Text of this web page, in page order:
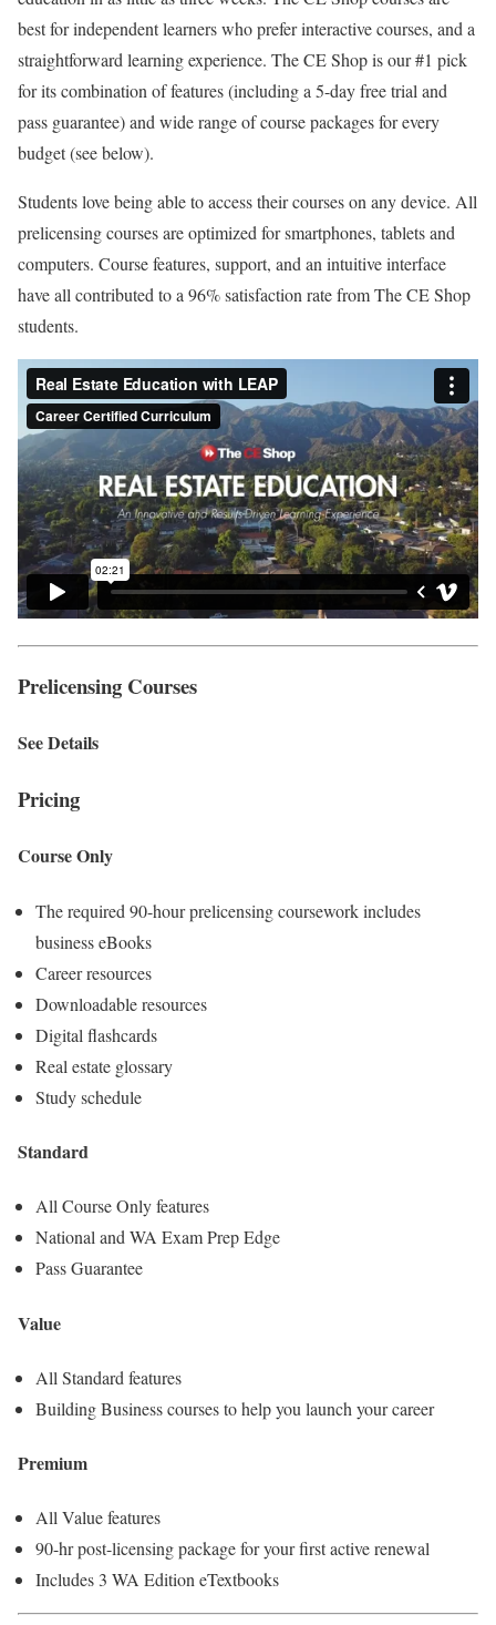
g
:
4
.
5
o
u
t
o
f
5
.
best for independent learners who prefer interactive courses, and a
straightforward learning experience. The CE Shop is our #1 pick
for its combination of features (including a 5-day free trial and
pass guarantee) and wide range of course packages for every
budget (see below).
Students love being able to access their courses on any device. All
prelicensing courses are optimized for smartphones, tablets and
computers. Course features, support, and an intuitive interface
have all contributed to a 96% satisfaction rate from The CE Shop
students.
Prelicensing Courses
See Details
Pricing
Course Only
The required 90-hour prelicensing coursework includes
business eBooks
Career resources
Downloadable resources
Digital flashcards
Real estate glossary
Study schedule
Standard
All Course Only features
National and WA Exam Prep Edge
Pass Guarantee
Value
All Standard features
Building Business courses to help you launch your career
Premium
All Value features
90-hr post-licensing package for your first active renewal
Includes 3 WA Edition eTextbooks